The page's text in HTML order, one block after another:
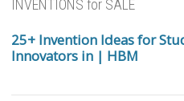
INVENTIONS for SALE
25+ Invention Ideas for
Innovators in | HBM